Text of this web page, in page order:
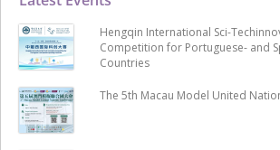
Hengqin International Sci-
Competition for Portuguese- and
Countries
The 5th Macau Model United